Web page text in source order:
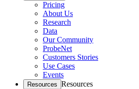
Pricing
About Us
Research
Data
Our Community
ProbeNet
Customers Stories
Use Cases
Events
Resources Resources